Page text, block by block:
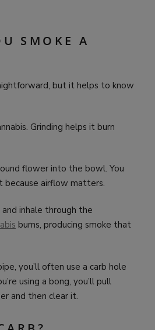
SMOKE A
but it helps to know
Grinding helps it burn
flower into the bowl. You
airflow matters.
inhale through the
burns, producing smoke that
you’ll often use a carb hole
using a bong, you’ll pull
and then clear it.